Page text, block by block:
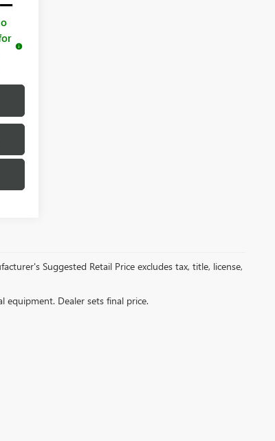
Suggested Retail Price excludes tax, title, license,
equipment. Dealer sets final price.